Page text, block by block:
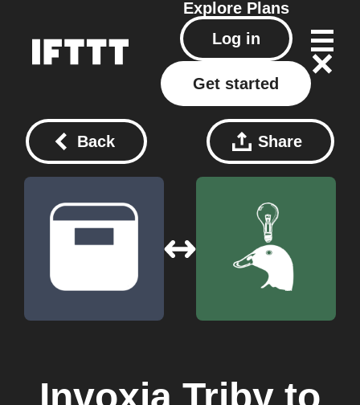
Explore Plans
Log in
Get started
Back Share